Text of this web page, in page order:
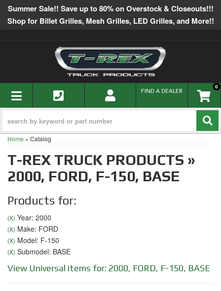
Summer Sale!! Save up to 80% on Overstock & Closeouts!!!
Shop for Billet Grilles, Mesh Grilles, LED Grilles, and More!!
TOGGLE NAVIGATION 0
FIND A DEALER
Home » Catalog
T-REX TRUCK PRODUCTS »
2000, FORD, F-150, BASE
Products for:
(X) Year: 2000
(X) Make: FORD
(X) Model: F-150
(X) Submodel: BASE
View Universal items for: 2000, FORD, F-150, BASE